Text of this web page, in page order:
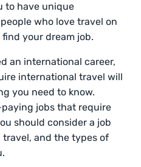
to have unique
who love travel on
your dream job.
an international career,
international travel will
you need to know.
jobs that require
should consider a job
and the types of